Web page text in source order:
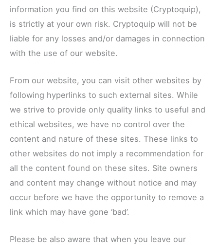
information you find on this website (Cryptoquip),
is strictly at your own risk. Cryptoquip will not be
liable for any losses and/or damages in connection
with the use of our website.
From our website, you can visit other websites by
following hyperlinks to such external sites. While
we strive to provide only quality links to useful and
ethical websites, we have no control over the
content and nature of these sites. These links to
other websites do not imply a recommendation for
all the content found on these sites. Site owners
and content may change without notice and may
occur before we have the opportunity to remove a
link which may have gone ‘bad’.
Please be also aware that when you leave our